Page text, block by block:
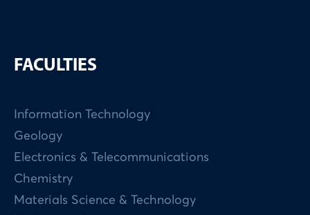
FACULTIES
Information Technology
Geology
Electronics & Telecommunications
Chemistry
Materials Science & Technology